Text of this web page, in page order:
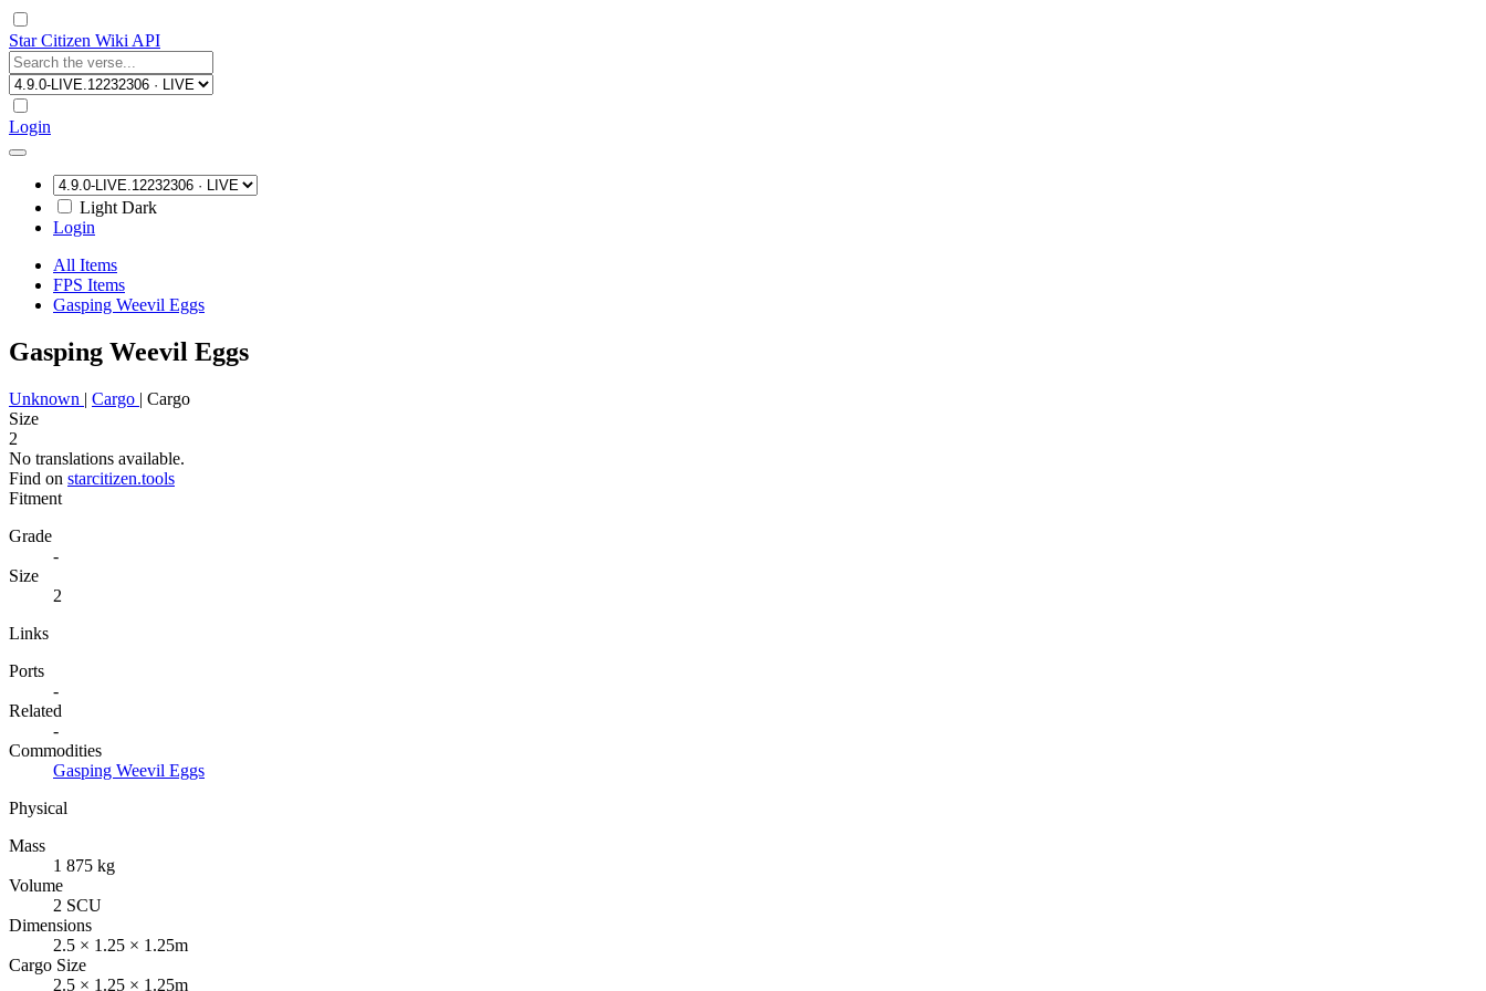
Star Citizen Wiki API
Login
Light Dark
Login
All Items
FPS Items
Gasping Weevil Eggs
Gasping Weevil Eggs
Unknown | Cargo | Cargo
Size
2
No translations available.
Find on starcitizen.tools
Fitment
Grade
-
Size
2
Links
Ports
-
Related
-
Commodities
Gasping Weevil Eggs
Physical
Mass
1 875 kg
Volume
2 SCU
Dimensions
2.5 × 1.25 × 1.25m
Cargo Size
2.5 × 1.25 × 1.25m